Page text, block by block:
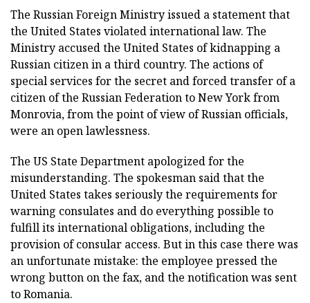
The Russian Foreign Ministry issued a statement that
the United States violated international law. The
Ministry accused the United States of kidnapping a
Russian citizen in a third country. The actions of
special services for the secret and forced transfer of a
citizen of the Russian Federation to New York from
Monrovia, from the point of view of Russian officials,
were an open lawlessness.
The US State Department apologized for the
misunderstanding. The spokesman said that the
United States takes seriously the requirements for
warning consulates and do everything possible to
fulfill its international obligations, including the
provision of consular access. But in this case there was
an unfortunate mistake: the employee pressed the
wrong button on the fax, and the notification was sent
to Romania.